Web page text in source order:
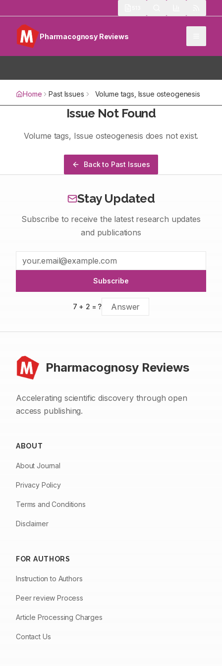
Pharmacognosy Reviews
Home Past Issues Volumetags , Issue osteogenesis
Issue Not Found
Volume tags, Issue osteogenesis does not exist.
Back to Past Issues
Stay Updated
Subscribe to receive the latest research updates
and publications
Subscribe
7 + 2 = ?
Pharmacognosy Reviews
Accelerating scientific discovery through open
access publishing.
ABOUT
About Journal
Privacy Policy
Terms and Conditions
Disclaimer
FOR AUTHORS
Instruction to Authors
Peer review Process
Article Processing Charges
Contact Us